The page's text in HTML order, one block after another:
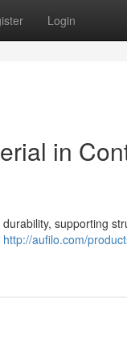
Login
in
supporting
http://aufilo.com/